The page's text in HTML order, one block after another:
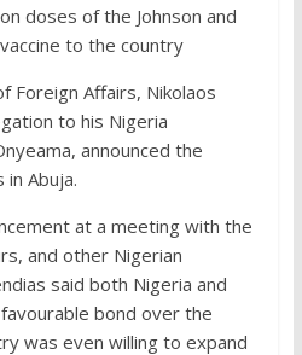
doses of the Johnson and
vaccine to the country
Foreign Affairs, Nikolaos
to his Nigeria
announced the
Abuja.
at a meeting with the
and other Nigerian
said both Nigeria and
bond over the
was even willing to expand